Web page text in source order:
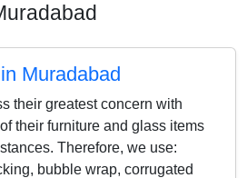
Muradabad
their greatest concern with
their furniture and glass items
Therefore, we use:
bubble wrap, corrugated